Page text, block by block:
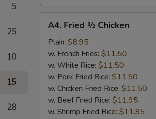
5
25
10
15
28
A4.
Fried
Chicken
A4. Fried ½ Chicken
Plain: $8.95
w. French Fries: $11.50
w. White Rice: $11.50
w. Pork Fried Rice: $11.50
w. Chicken Fried Rice: $11.50
w. Beef Fried Rice: $11.95
w. Shrimp Fried Rice: $11.95